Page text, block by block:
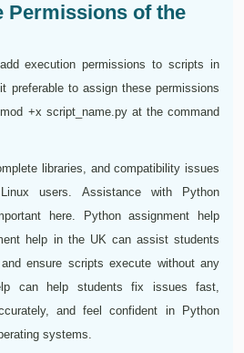
Permissions of the
execution permissions to scripts in
preferable to assign these permissions
+x script_name.py at the command
libraries, and compatibility issues
users. Assistance with Python
here. Python assignment help
help in the UK can assist students
ensure scripts execute without any
can help students fix issues fast,
and feel confident in Python
systems.